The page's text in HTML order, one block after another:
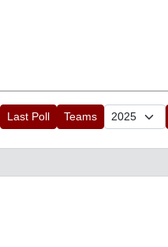
Last Poll Teams